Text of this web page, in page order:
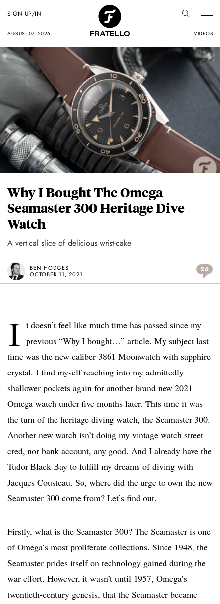
AUGUST 07, 2026 VIDEOS
SIGN UP/IN
Why I Bought The Omega
Seamaster 300 Heritage Dive
Watch
A vertical slice of delicious wrist-cake
BEN HODGES
OCTOBER 11, 2021
26
I t doesn’t feel like much time has passed since my
previous “Why I bought…” article. My subject last
time was the new caliber 3861 Moonwatch with sapphire
crystal. I find myself reaching into my admittedly
shallower pockets again for another brand new 2021
Omega watch under five months later. This time it was
the turn of the heritage diving watch, the Seamaster 300.
Another new watch isn’t doing my vintage watch street
cred, nor bank account, any good. And I already have the
Tudor Black Bay to fulfill my dreams of diving with
Jacques Cousteau. So, where did the urge to own the new
Seamaster 300 come from? Let’s find out.
Firstly, what is the Seamaster 300? The Seamaster is one
of Omega’s most proliferate collections. Since 1948, the
Seamaster prides itself on technology gained during the
war effort. However, it wasn’t until 1957, Omega’s
twentieth-century genesis, that the Seamaster became